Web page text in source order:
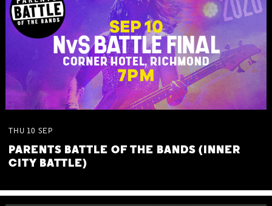
THU 10 SEP
PARENTS BATTLE OF THE BANDS (INNER
CITY BATTLE)